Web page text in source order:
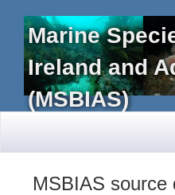
Marine
Ireland and
(MSBIAS)
MSBIAS source